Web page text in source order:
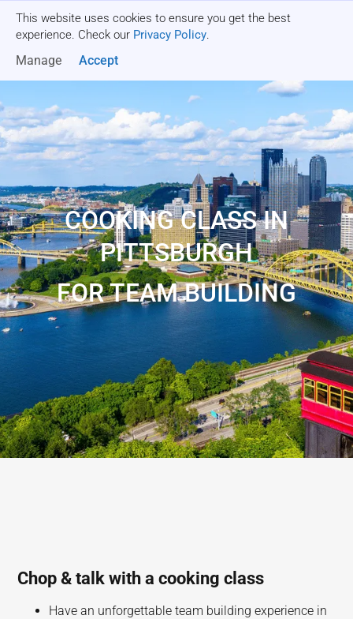
This website uses cookies to ensure you get the best
experience. Check our Privacy Policy.
Manage Accept
COOKING CLASS IN
PITTSBURGH
FOR TEAM BUILDING
Chop & talk with a cooking class
Have an unforgettable team building experience in